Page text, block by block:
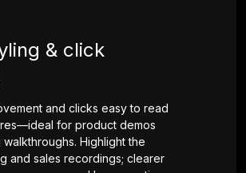
& click
and clicks easy to read
for product demos
Highlight the
and sales recordings; clearer